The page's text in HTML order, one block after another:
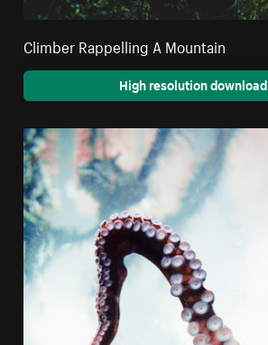
Climber Rappelling A Mountain
High resolution download